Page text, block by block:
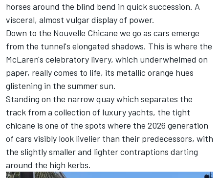
horses around the blind bend in quick succession. A
visceral, almost vulgar display of power.
Down to the Nouvelle Chicane we go as cars emerge
from the tunnel's elongated shadows. This is where the
McLaren's celebratory livery, which underwhelmed on
paper, really comes to life, its metallic orange hues
glistening in the summer sun.
Standing on the narrow quay which separates the
track from a collection of luxury yachts, the tight
chicane is one of the spots where the 2026 generation
of cars visibly look livelier than their predecessors, with
the slightly smaller and lighter contraptions darting
around the high kerbs.